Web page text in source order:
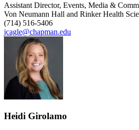
Assistant Director, Events, Media &
Von Neumann Hall and Rinker Health
(714) 516-5406
jcagle@chapman.edu
Heidi Girolamo